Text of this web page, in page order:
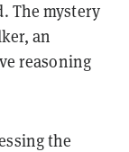
The mystery
an
reasoning
the